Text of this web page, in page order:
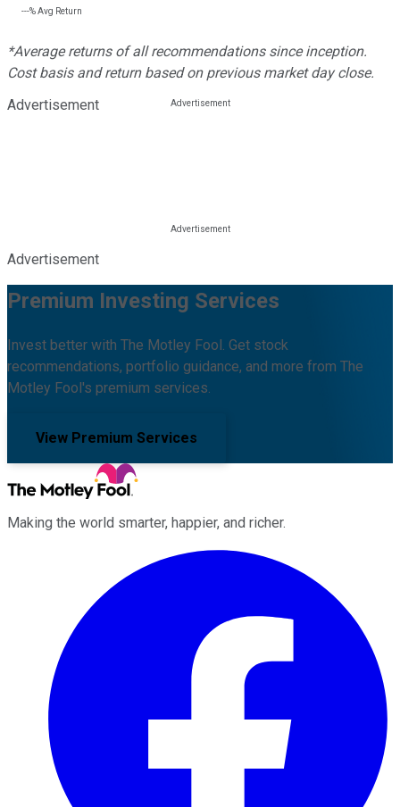
---%Avg Return
*Average returns of all recommendations since inception.
Cost basis and return based on previous market day close.
Advertisement
Advertisement
Premium Investing Services
Invest better with The Motley Fool. Get stock
recommendations, portfolio guidance, and more from The
Motley Fool's premium services.
View Premium Services
Making the world smarter, happier, and richer.